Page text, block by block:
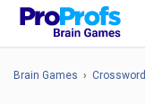
Brain Games › Crossword